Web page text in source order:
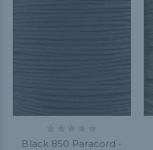
Black 850 Paracord -